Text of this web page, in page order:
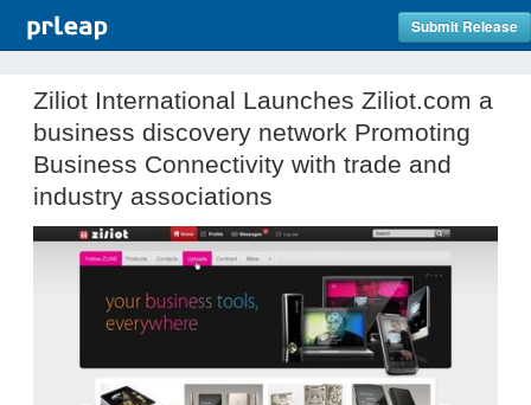
Submit Release
Ziliot International Launches Ziliot.com a
business discovery network Promoting
Business Connectivity with trade and
industry associations